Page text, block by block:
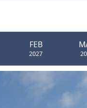
FEB
2027